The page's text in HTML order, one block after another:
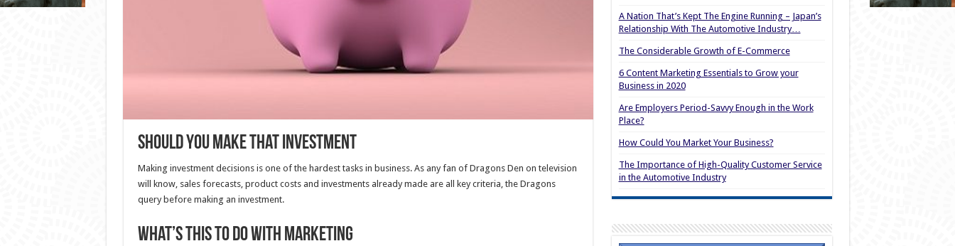
Should You Make That Investment
Making investment decisions is one of the hardest tasks in business. As any fan of Dragons Den on television
will know, sales forecasts, product costs and investments already made are all key criteria, the Dragons
query before making an investment.
What’s this to do with Marketing
A Nation That’s Kept The Engine Running – Japan’s
Relationship With The Automotive Industry…
The Considerable Growth of E-Commerce
6 Content Marketing Essentials to Grow your
Business in 2020
Are Employers Period-Savvy Enough in the Work
Place?
How Could You Market Your Business?
The Importance of High-Quality Customer Service
in the Automotive Industry